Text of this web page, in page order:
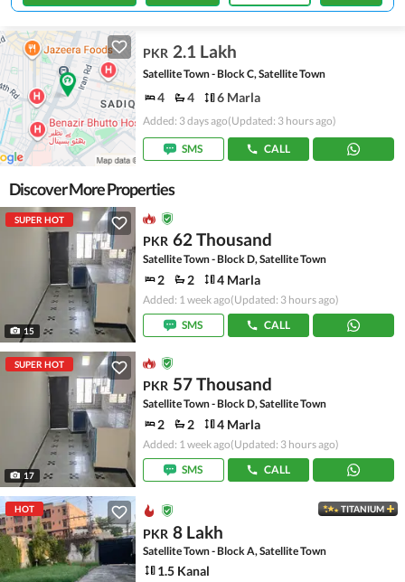
PKR 2.1 Lakh
Satellite Town - Block C, Satellite Town
4 4 6 Marla
Added: 3 days ago(Updated: 3 hours ago)
SMS CALL
Discover More Properties
SUPER HOT
15
PKR 62 Thousand
Satellite Town - Block D, Satellite Town
2 2 4 Marla
Added: 1 week ago(Updated: 3 hours ago)
SMS
CALL
SUPER HOT
17
PKR 57 Thousand
Satellite Town - Block D, Satellite Town
2 2 4 Marla
Added: 1 week ago(Updated: 3 hours ago)
SMS
CALL
HOT TITANIUM
PKR 8 Lakh
Satellite Town - Block A, Satellite Town
1.5 Kanal